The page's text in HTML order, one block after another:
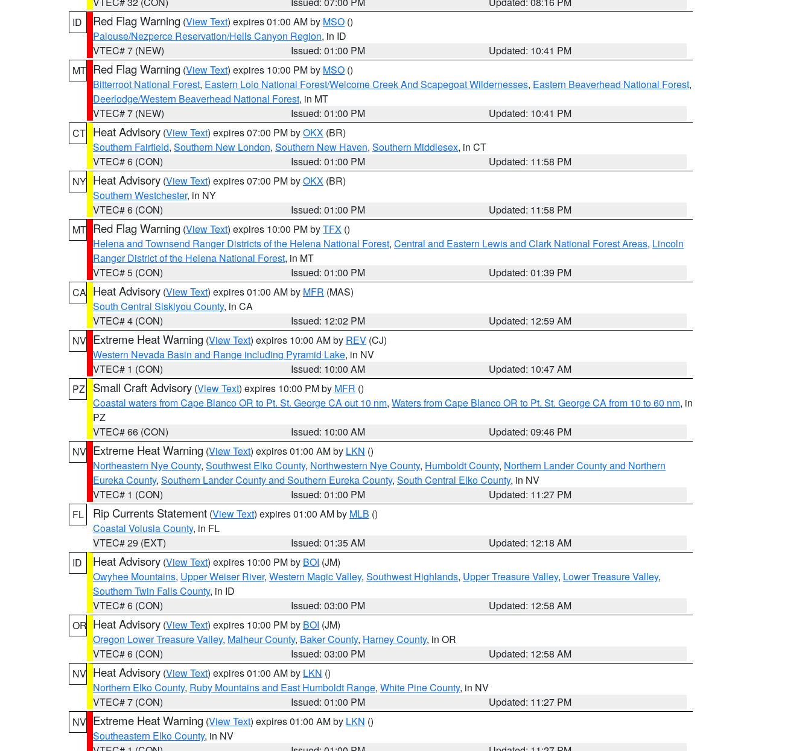
ID
Red Flag Warning (View Text) expires 01:00 AM by MSO ()
Palouse/Nezperce Reservation/Hells Canyon Region, in ID
VTEC# 7 (NEW)
Issued: 01:00 PM
Updated: 10:41 PM
MT Red Flag Warning (View Text) expires 10:00 PM by MSO ()
Bitterroot National Forest, Eastern Lolo National Forest/Welcome Creek And Scapegoat Wildernesses, Eastern Beaverhead National Forest,
Deerlodge/Western Beaverhead National Forest, in MT
VTEC# 7 (NEW)
Issued: 01:00 PM
Updated: 10:41 PM
CT Heat Advisory (View Text) expires 07:00 PM byOKX (BR)
Southern Fairfield, Southern New London, Southern New Haven, Southern Middlesex, in CT
VTEC# 6 (CON)
Issued: 01:00 PM
Updated: 11:58 PM
NY Heat Advisory (View Text) expires 07:00 PM byOKX (BR)
Southern Westchester, in NY
VTEC# 6 (CON)
Issued: 01:00 PM
Updated: 11:58 PM
MT Red Flag Warning (View Text) expires 10:00 PM byTFX ()
Helena and Townsend Ranger Districts of the Helena National Forest, Central and Eastern Lewis and Clark National Forest Areas, Lincoln
Ranger District of the Helena National Forest, in MT
VTEC# 5 (CON)
Issued: 01:00 PM
Updated: 01:39 PM
CA Heat Advisory (View Text) expires 01:00 AM by MFR (MAS)
South Central Siskiyou County, in CA
VTEC# 4 (CON)
Issued: 12:02 PM
Updated: 12:59 AM
NV Extreme Heat Warning (View Text) expires 10:00 AM by REV (CJ)
Western Nevada Basin and Range including Pyramid Lake, in NV
VTEC# 1 (CON)
Issued: 10:00 AM
Updated: 10:47 AM
PZ
Small Craft Advisory (View Text) expires 10:00 PM by MFR ()
Coastal waters from Cape Blanco OR to Pt. St. George CA out 10 nm, Waters from Cape Blanco OR to Pt. St. George CA from 10 to 60 nm, in
PZ
VTEC# 66 (CON)
Issued: 10:00 AM
Updated: 09:46 PM
NV Extreme Heat Warning (View Text) expires 01:00 AM by LKN ()
Northeastern Nye County, Southwest Elko County, Northwestern Nye County, Humboldt County, Northern Lander County and Northern
Eureka County, Southern Lander County and Southern Eureka County, South Central Elko County, in NV
VTEC# 1 (CON)
Issued: 01:00 PM
Updated: 11:27 PM
FL
Rip Currents Statement (View Text) expires 01:00 AM by MLB ()
Coastal Volusia County, in FL
VTEC# 29 (EXT)
Issued: 01:35 AM
Updated: 12:18 AM
ID
Heat Advisory (View Text) expires 10:00 PM by BOI (JM)
Owyhee Mountains, Upper Weiser River, Western Magic Valley, Southwest Highlands, Upper Treasure Valley, Lower Treasure Valley,
Southern Twin Falls County, in ID
VTEC# 6 (CON)
Issued: 03:00 PM
Updated: 12:58 AM
OR Heat Advisory (View Text) expires 10:00 PM by BOI (JM)
Oregon Lower Treasure Valley, Malheur County, Baker County, Harney County, in OR
VTEC# 6 (CON)
Issued: 03:00 PM
Updated: 12:58 AM
NV Heat Advisory (View Text) expires 01:00 AM by LKN ()
Northern Elko County, Ruby Mountains and East Humboldt Range, White Pine County, in NV
VTEC# 7 (CON)
Issued: 01:00 PM
Updated: 11:27 PM
NV Extreme Heat Warning (View Text) expires 01:00 AM by LKN ()
Southeastern Elko County, in NV